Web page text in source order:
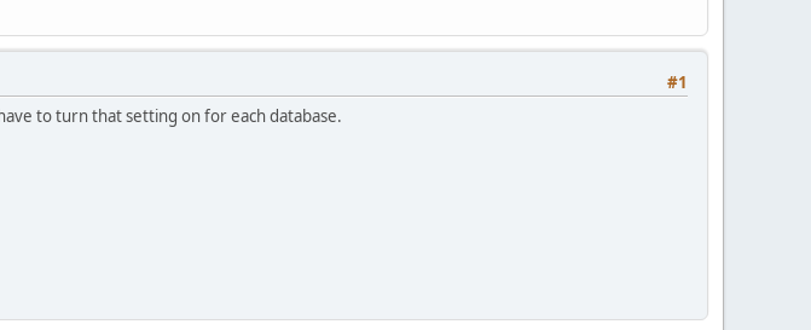
#1
to turn that setting on for each database.